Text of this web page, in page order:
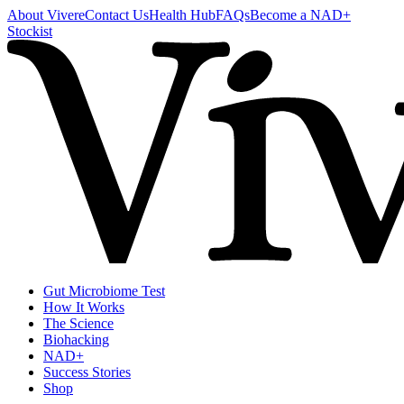
About VivereContact UsHealth HubFAQsBecome a NAD+
Stockist
Gut Microbiome Test
How It Works
The Science
Biohacking
NAD+
Success Stories
Shop